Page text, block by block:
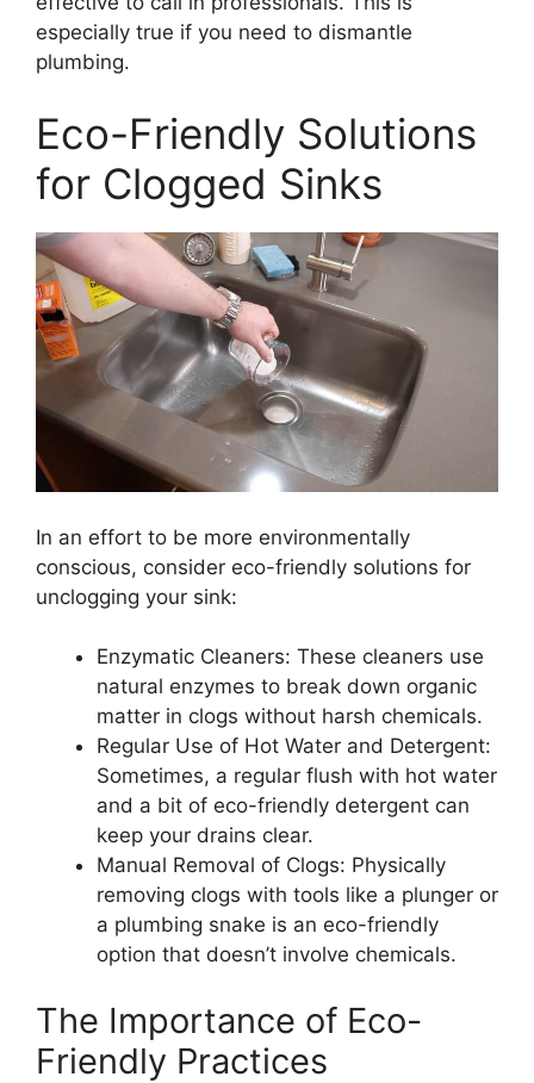
especially true if you need to dismantle
plumbing.
Eco-Friendly Solutions
for Clogged Sinks
In an effort to be more environmentally
conscious, consider eco-friendly solutions for
unclogging your sink:
Enzymatic Cleaners: These cleaners use
natural enzymes to break down organic
matter in clogs without harsh chemicals.
Regular Use of Hot Water and Detergent:
Sometimes, a regular flush with hot water
and a bit of eco-friendly detergent can
keep your drains clear.
Manual Removal of Clogs: Physically
removing clogs with tools like a plunger or
a plumbing snake is an eco-friendly
option that doesn’t involve chemicals.
The Importance of Eco-
Friendly Practices